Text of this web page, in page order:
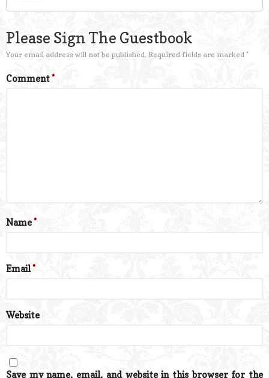
Please Sign The Guestbook
Your email address will not be published. Required fields are marked *
Comment*
Name*
Email*
Website
Save my name, email, and website in this browser for the